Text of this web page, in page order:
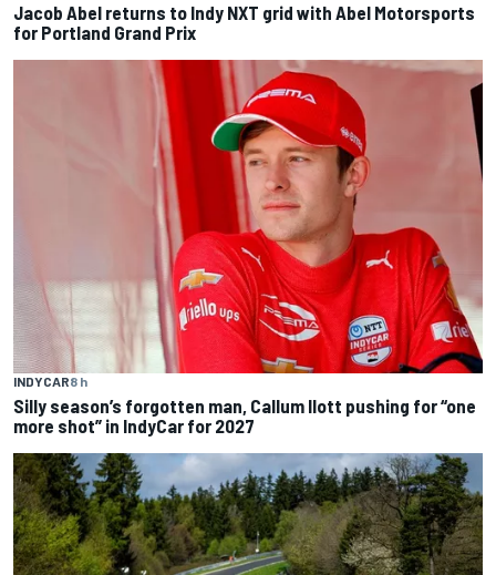
Jacob Abel returns to Indy NXT grid with Abel Motorsports
for Portland Grand Prix
INDYCAR8 h
Silly season’s forgotten man, Callum Ilott pushing for “one
more shot” in IndyCar for 2027